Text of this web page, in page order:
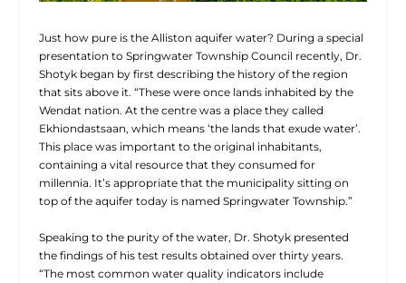
Just how pure is the Alliston aquifer water? During a special
presentation to Springwater Township Council recently, Dr.
Shotyk began by first describing the history of the region
that sits above it. “These were once lands inhabited by the
Wendat nation. At the centre was a place they called
Ekhiondastsaan, which means ‘the lands that exude water’.
This place was important to the original inhabitants,
containing a vital resource that they consumed for
millennia. It’s appropriate that the municipality sitting on
top of the aquifer today is named Springwater Township.”
Speaking to the purity of the water, Dr. Shotyk presented
the findings of his test results obtained over thirty years.
“The most common water quality indicators include